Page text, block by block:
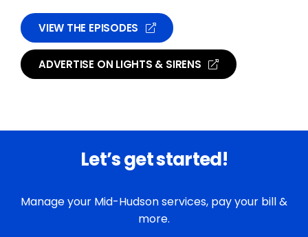
VIEW THE EPISODES
ADVERTISE ON LIGHTS & SIRENS
Let’s get started!
Manage your Mid-Hudson services, pay your bill &
more.